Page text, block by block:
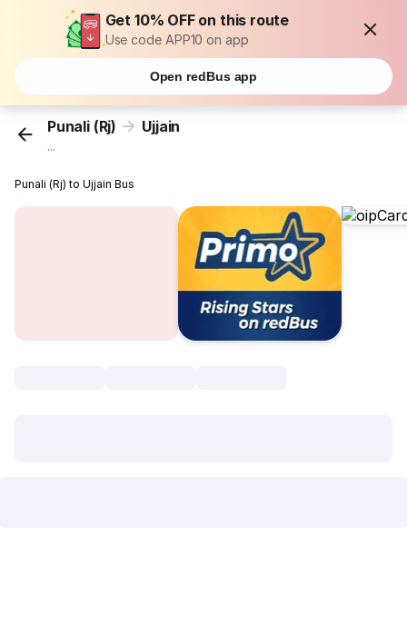
Get 10% OFF on this route
Use code APP10 on app
Open redBus app
Punali (Rj) Ujjain
...
Punali (Rj) to Ujjain Bus